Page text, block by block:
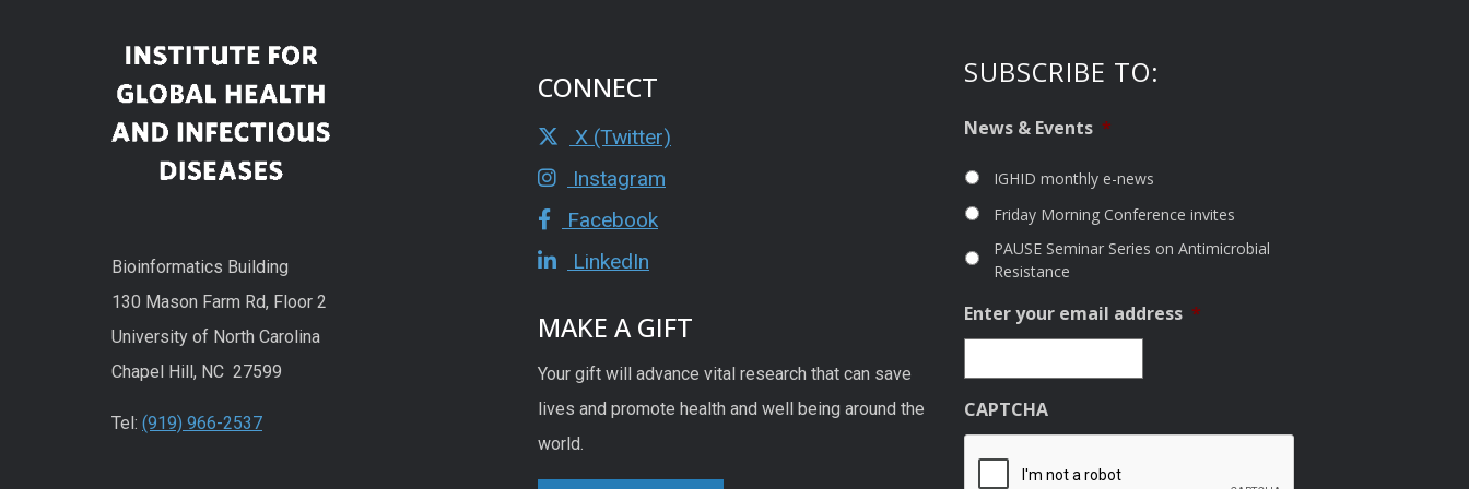
Bioinformatics Building
130 Mason Farm Rd, Floor 2
University of North Carolina
Chapel Hill, NC 27599
Tel: (919) 966-2537
CONNECT
X (Twitter)
Instagram
Facebook
LinkedIn
MAKE A GIFT
Your gift will advance vital research that can save
lives and promote health and well being around the
world.
SUBSCRIBE TO:
News & Events *
IGHID monthly e-news
Friday Morning Conference invites
PAUSE Seminar Series on Antimicrobial
Resistance
Enter your email address *
CAPTCHA